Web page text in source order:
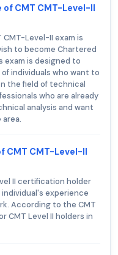
CMT CMT-Level-II
Level-II exam is
to become Chartered
exam is designed to
individuals who want to
the field of technical
who are already
analysis and want
CMT CMT-Level-II
II certification holder
experience
According to the CMT
CMT Level II holders in